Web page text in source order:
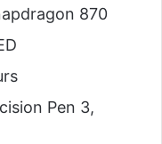
870
Pen 3,